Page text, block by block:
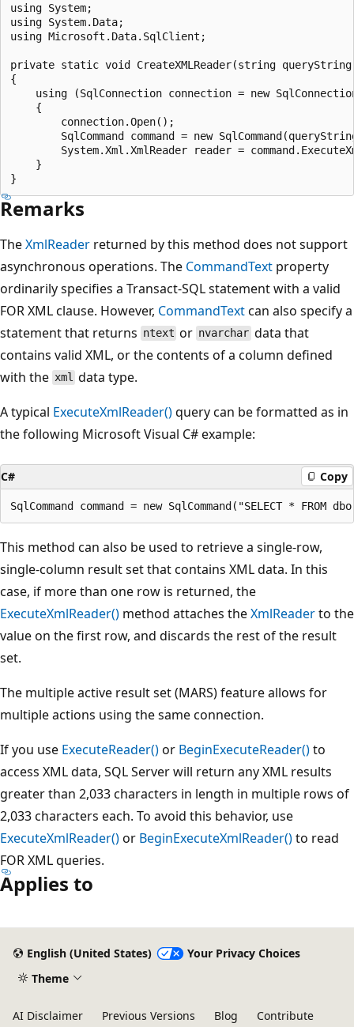
using System;
using System.Data;
using Microsoft.Data.SqlClient;
private static void CreateXMLReader(string
{
using (SqlConnection connection = new
    {
        connection.Open();
SqlCommand command = new
System.Xml.XmlReader reader =
    }
Remarks
TheXmlReader returned by this method does not support
asynchronous operations. The CommandText property
ordinarily specifies a Transact-SQL statement with a valid
FOR XML clause. However, CommandTextcan also specify a
statement that returns ntext or nvarchar data that
contains valid XML, or the contents of a column defined
with the xml data type.
A typical ExecuteXmlReader()query can be formatted as in
the following Microsoft Visual C# example:
C# Copy
This method can also be used to retrieve a single-row,
single-column result set that contains XML data. In this
case, if more than one row is returned, the
ExecuteXmlReader() method attaches theXmlReaderto the
value on the first row, and discards the rest of the result
set.
The multiple active result set (MARS) feature allows for
multiple actions using the same connection.
If you use ExecuteReader()or BeginExecuteReader()to
access XML data, SQL Server will return any XML results
greater than 2,033 characters in length in multiple rows of
2,033 characters each. To avoid this behavior, use
ExecuteXmlReader()or BeginExecuteXmlReader()to read
FOR XML queries.
Applies to
disabled
English (United States)
Your Privacy Choices
Theme
AI Disclaimer Previous Versions Blog Contribute